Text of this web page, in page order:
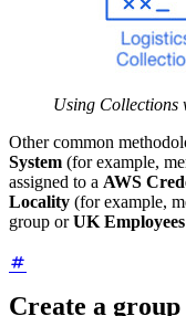
Using Collections
Other common
System (for example,
assigned to a AWS
Locality (for example,
group orUK Employees
Create a group